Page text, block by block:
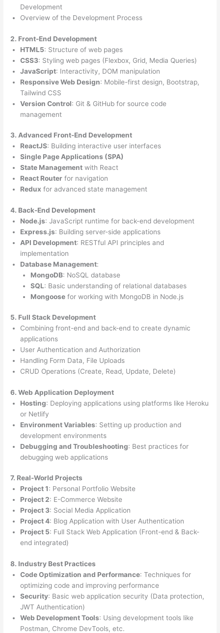
Development
Overview of the Development Process
2. Front-End Development
HTML5: Structure of web pages
CSS3: Styling web pages (Flexbox, Grid, Media Queries)
JavaScript: Interactivity, DOM manipulation
Responsive Web Design: Mobile-first design, Bootstrap,
Tailwind CSS
Version Control: Git & GitHub for source code
management
3. Advanced Front-End Development
ReactJS: Building interactive user interfaces
Single Page Applications (SPA)
State Management with React
React Router for navigation
Redux for advanced state management
4. Back-End Development
Node.js: JavaScript runtime for back-end development
Express.js: Building server-side applications
API Development: RESTful API principles and
implementation
Database Management:
MongoDB: NoSQL database
SQL: Basic understanding of relational databases
Mongoosefor working with MongoDB in Node.js
5. Full Stack Development
Combining front-end and back-end to create dynamic
applications
User Authentication and Authorization
Handling Form Data, File Uploads
CRUD Operations (Create, Read, Update, Delete)
6. Web Application Deployment
Hosting: Deploying applications using platforms like Heroku
or Netlify
Environment Variables: Setting up production and
development environments
Debugging and Troubleshooting: Best practices for
debugging web applications
7. Real-World Projects
Project 1: Personal Portfolio Website
Project 2: E-Commerce Website
Project 3: Social Media Application
Project 4: Blog Application with User Authentication
Project 5: Full Stack Web Application (Front-end & Back-
end integrated)
8. Industry Best Practices
Code Optimization and Performance: Techniques for
optimizing code and improving performance
Security: Basic web application security (Data protection,
JWT Authentication)
Web Development Tools: Using development tools like
Postman, Chrome DevTools, etc.